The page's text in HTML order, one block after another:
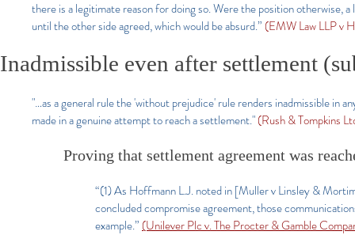
Inadmissible even after settlement
"…as a general rule the 'without prejudice' rule renders inadmissible in
made in a genuine attempt to reach a settlement."(Rush & Tompkins
Proving that settlement agreement was
“(1) As Hoffmann L.J. noted in [Muller v Linsley &
concluded compromise agreement, those
example.” (Unilever Plc v. The Procter & Gamble
there is a legitimate reason for doing so. Were the position otherwise,
until the other side agreed, which would be absurd.” (EMW Law LLP v